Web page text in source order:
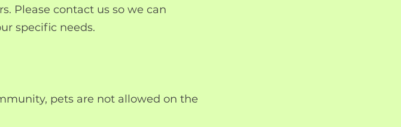
Please contact us so we can
specific needs.
pets are not allowed on the